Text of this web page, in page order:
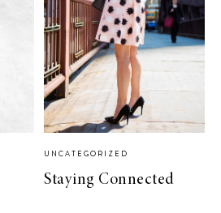
UNCATEGORIZED
Staying Connected